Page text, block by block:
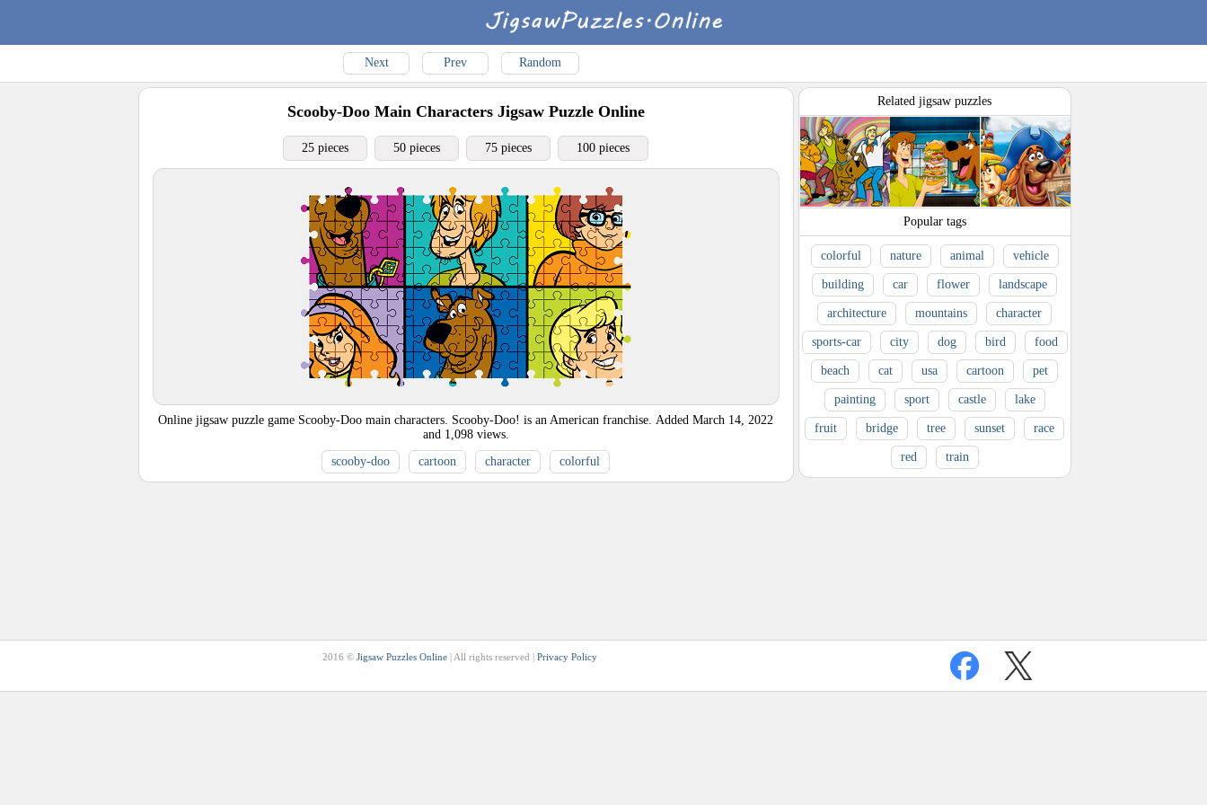
Next Prev Random
Scooby-Doo Main CharactersJigsaw Puzzle Online
25 pieces 50 pieces 75 pieces 100 pieces
Online jigsaw puzzle game Scooby-Doo main characters. Scooby-Doo! is an American franchise. Added March 14, 2022
and 1,098 views.
scooby-doo
cartoon character colorful
Related jigsaw puzzles
Popular tags
colorful nature animal vehicle
building car flower landscape
architecture mountains character
sports-car city dog bird food
beach cat usa cartoon pet
painting sport castle lake
fruit bridge tree sunset race
red train
2016 © Jigsaw Puzzles Online | All rights reserved | Privacy Policy